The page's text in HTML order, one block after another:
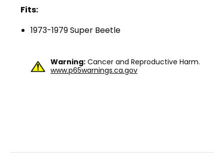
Fits:
1973-1979 Super Beetle
Warning: Cancer and Reproductive Harm.
www.p65warnings.ca.gov